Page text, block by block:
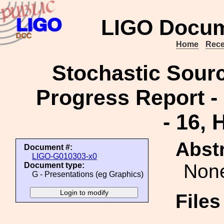
LIGO
Home
Stochastic
Progress Report
- 16,
Document #:
LIGO-G010303-x0
Document type:
G - Presentations (eg Graphics)